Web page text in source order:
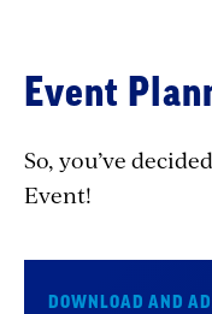
Event
So, you’ve
Event!
DOWNLOAD AND